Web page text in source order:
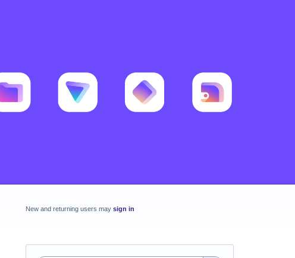
New and returning users may sign in